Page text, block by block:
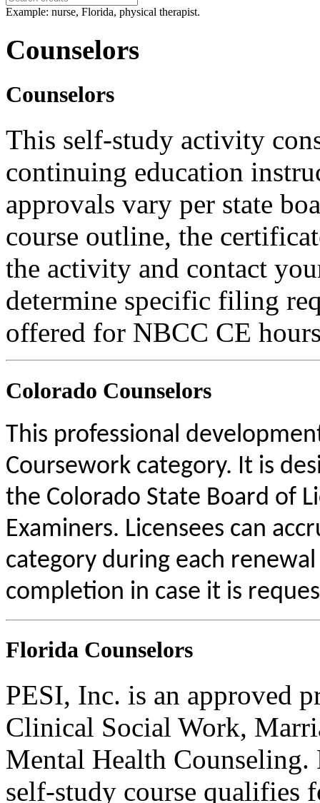
Example: nurse, Florida, physical therapist.
Counselors
Counselors
This self-study activity
continuing education
approvals vary per state
course outline, the
the activity and contact
determine specific filing
offered for NBCC CE
Colorado Counselors
This professional
Coursework category. It is
the Colorado State Board of
Examiners. Licensees can
category during each
completion in case it is
Florida Counselors
PESI, Inc. is an approved
Clinical Social Work,
Mental Health
self-study course qualifies